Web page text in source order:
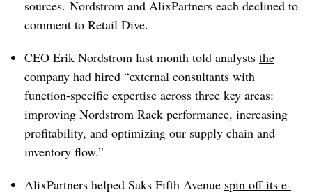
sources. Nordstrom and AlixPartners each declined to
comment to Retail Dive.
CEO Erik Nordstrom last month told analysts the
company had hired “external consultants with
function-specific expertise across three key areas:
improving Nordstrom Rack performance, increasing
profitability, and optimizing our supply chain and
inventory flow.”
AlixPartners helped Saks Fifth Avenue spin off its e-